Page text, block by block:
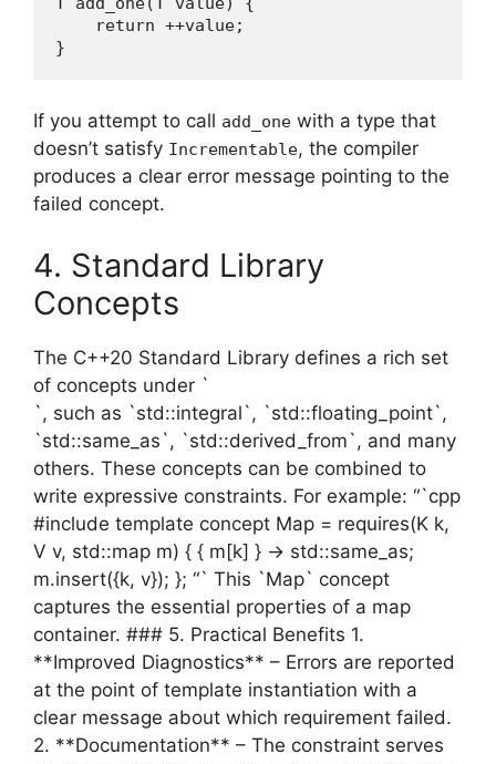
    return ++value;
}
If you attempt to call add_one with a type that
doesn’t satisfy Incrementable, the compiler
produces a clear error message pointing to the
failed concept.
4. Standard Library
Concepts
The C++20 Standard Library defines a rich set
of concepts under `
`, such as `std::integral`, `std::floating_point`,
`std::same_as`, `std::derived_from`, and many
others. These concepts can be combined to
write expressive constraints. For example: “`cpp
#include template concept Map = requires(K k,
V v, std::map m) { { m[k] } -> std::same_as;
m.insert({k, v}); }; “` This `Map` concept
captures the essential properties of a map
container. ### 5. Practical Benefits 1.
**Improved Diagnostics** – Errors are reported
at the point of template instantiation with a
clear message about which requirement failed.
2. **Documentation** – The constraint serves